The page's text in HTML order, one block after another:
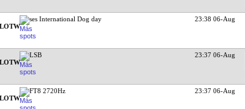
ses International Dog day 23:38 06-Aug
LSB 23:37 06-Aug
FT8 2720Hz 23:37 06-Aug